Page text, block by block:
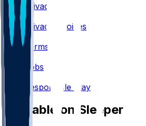
Privacy
•
Privacy Choices
•
Terms
Jobs
Responsible Play
Available on Sleeper